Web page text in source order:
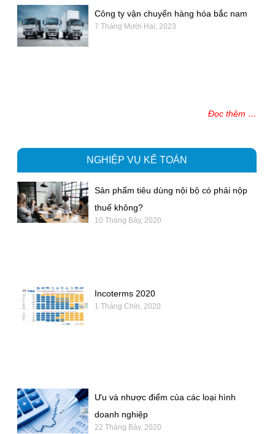
Công ty vận chuyển hàng hóa bắc nam
7 Tháng Mười Hai, 2023
Đọc thêm …
NGHIỆP VỤ KẾ TOÁN
Sản phẩm tiêu dùng nội bộ có phải nộp
thuế không?
10 Tháng Bảy, 2020
Incoterms 2020
1 Tháng Chín, 2020
Ưu và nhược điểm của các loại hình
doanh nghiệp
22 Tháng Bảy, 2020